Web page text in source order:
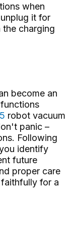
when
it for
charging
become an
robot vacuum
panic –
Following
identify
future
proper care
for a